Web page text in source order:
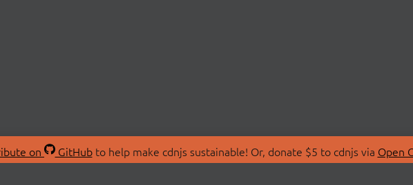
on GitHubto help make cdnjs sustainable! Or, donate $5 to cdnjs via Open